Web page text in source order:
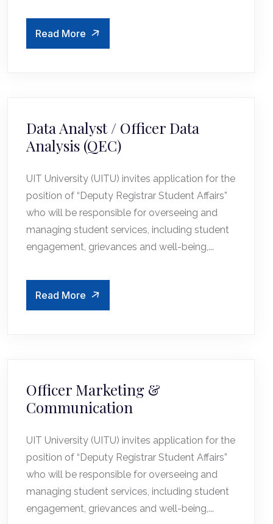
Read More
Data Analyst / Officer Data
Analysis (QEC)
UIT University (UITU) invites application for the
position of “Deputy Registrar Student Affairs”
who will be responsible for overseeing and
managing student services, including student
engagement, grievances and well-being,...
Read More
Officer Marketing &
Communication
UIT University (UITU) invites application for the
position of “Deputy Registrar Student Affairs”
who will be responsible for overseeing and
managing student services, including student
engagement, grievances and well-being,...